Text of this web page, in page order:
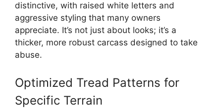
distinctive, with raised white letters and
aggressive styling that many owners
appreciate. It’s not just about looks; it’s a
thicker, more robust carcass designed to take
abuse.
Optimized Tread Patterns for
Specific Terrain